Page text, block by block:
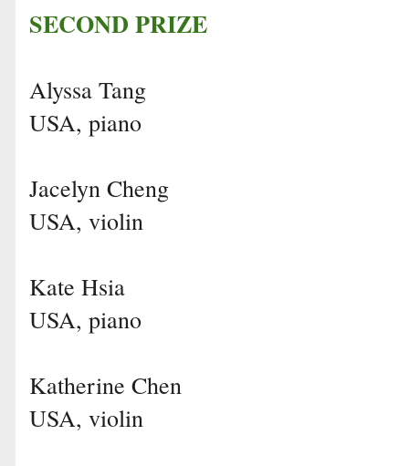
SECOND PRIZE
Alyssa Tang
USA, piano
Jacelyn Cheng
USA, violin
Kate Hsia
USA, piano
Katherine Chen
USA, violin